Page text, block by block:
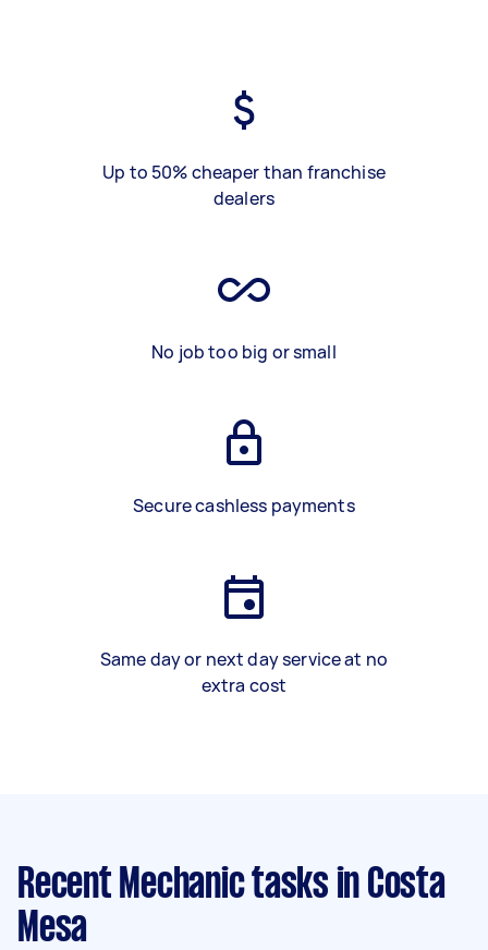
Up to 50% cheaper than franchise
dealers
No job too big or small
Secure cashless payments
Same day or next day service at no
extra cost
Recent Mechanic tasks in Costa
Mesa